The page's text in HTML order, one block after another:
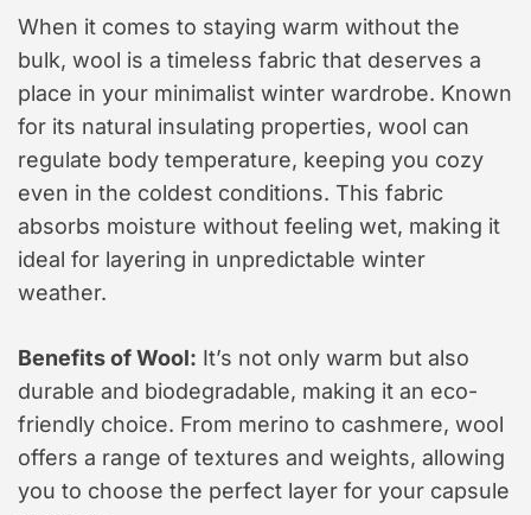
When it comes to staying warm without the
bulk, wool is a timeless fabric that deserves a
place in your minimalist winter wardrobe. Known
for its natural insulating properties, wool can
regulate body temperature, keeping you cozy
even in the coldest conditions. This fabric
absorbs moisture without feeling wet, making it
ideal for layering in unpredictable winter
weather.
Benefits of Wool: It’s not only warm but also
durable and biodegradable, making it an eco-
friendly choice. From merino to cashmere, wool
offers a range of textures and weights, allowing
you to choose the perfect layer for your capsule